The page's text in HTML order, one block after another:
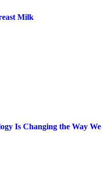
Milk
Is Changing the Way We